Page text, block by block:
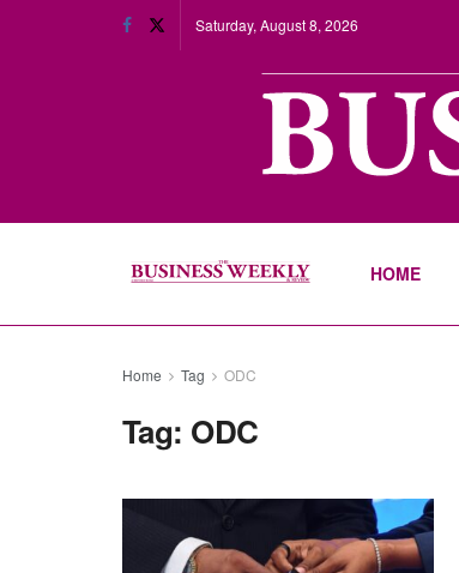
Saturday, August 8, 2026
HOME
Home Tag ODC
Tag: ODC